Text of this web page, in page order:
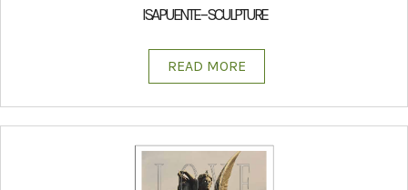
ISA PUENTE – SCULPTURE
READ MORE